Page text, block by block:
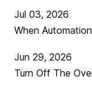
Jul 03, 2026
When
Jun 29, 2026
Turn Off The